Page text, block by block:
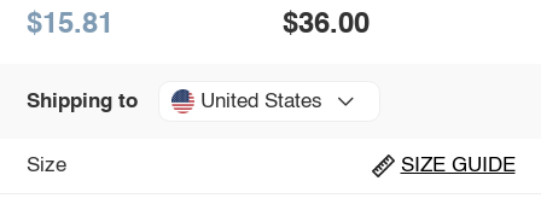
$15.81 $36.00
Shipping to United States
Size SIZE GUIDE